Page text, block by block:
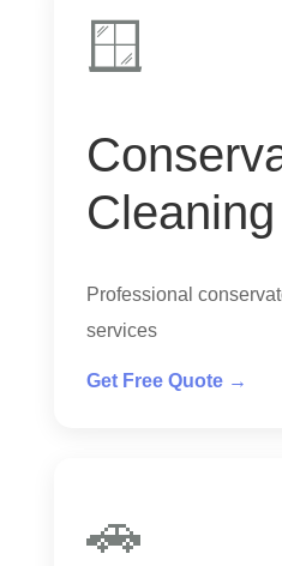
🪟
Cleaning
Professional
services
Get Free Quote →
🚗